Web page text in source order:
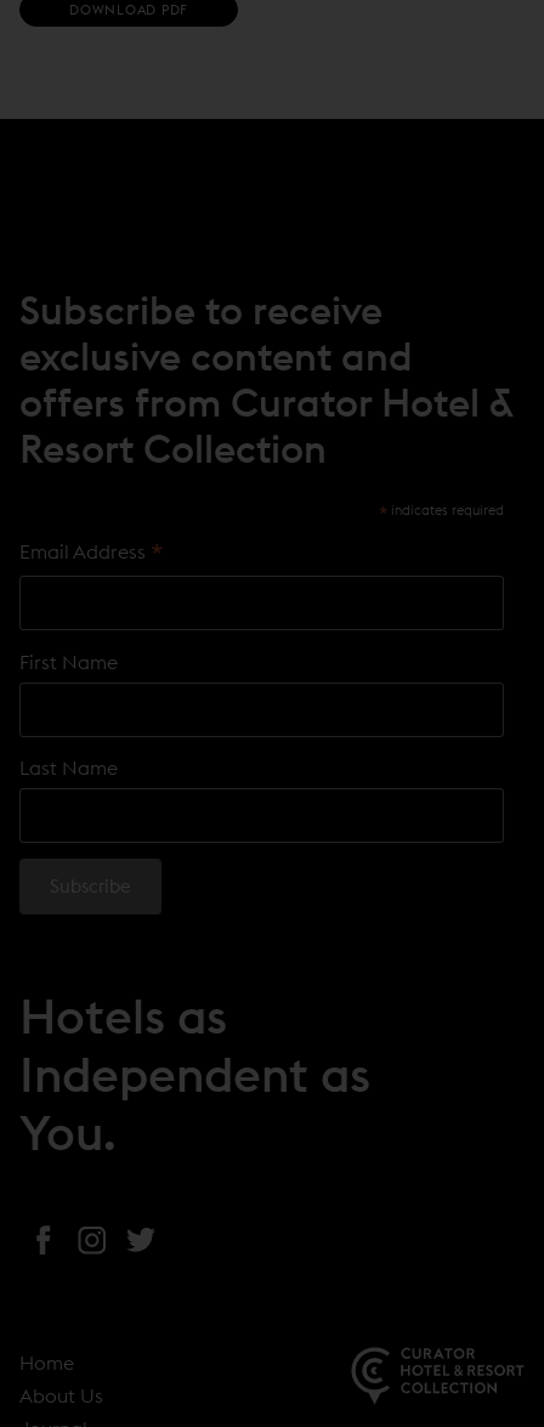
DOWNLOAD PDF
O
S
D
W
Subscribe to receive
exclusive content and
offers from Curator Hotel &
Resort Collection
* indicates required
Email Address *
First Name
Last Name
Hotels as
Independent as
You.
n
s
Home
About Us